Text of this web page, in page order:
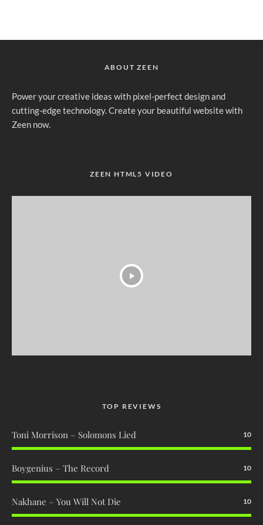
ABOUT ZEEN
Power your creative ideas with pixel-perfect design and
cutting-edge technology. Create your beautiful website with
Zeen now.
ZEEN HTML5 VIDEO
TOP REVIEWS
Toni Morrison – Solomons Lied 10
Boygenius – The Record 10
Nakhane – You Will Not Die 10